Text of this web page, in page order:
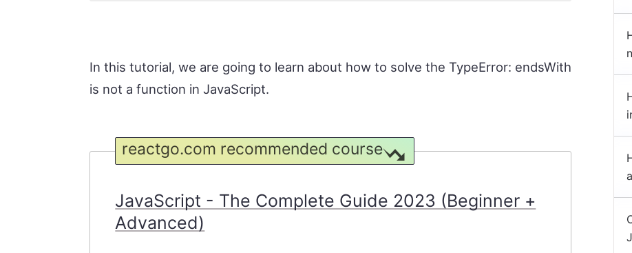
In this tutorial, we are going to learn about how to solve the TypeError: endsWith
is not a function in JavaScript.
reactgo.com recommended course
JavaScript - The Complete Guide 2023 (Beginner +
Advanced)